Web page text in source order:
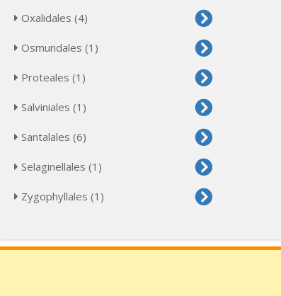
Oxalidales (4)
Osmundales (1)
Proteales (1)
Salviniales (1)
Santalales (6)
Selaginellales (1)
Zygophyllales (1)